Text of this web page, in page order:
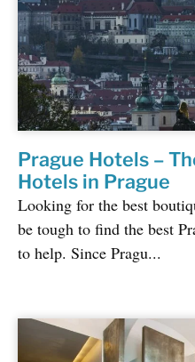
Prague Hotels –
Hotels in Prague
Looking for the best
be tough to find the best
to help. Since Pragu...